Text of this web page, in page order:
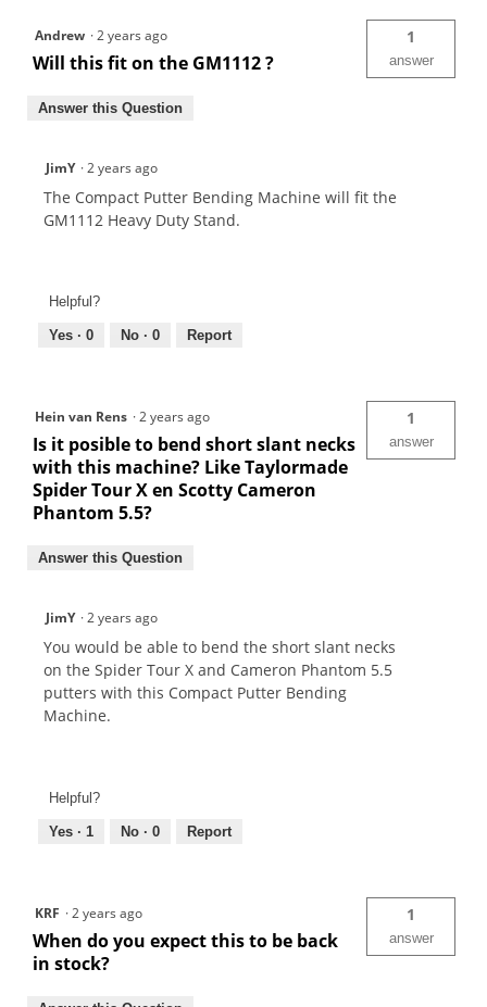
Andrew ·2 years ago
Will this fit on the GM1112 ?
1
answer
Answer this Question
JimY ·2 years ago
The Compact Putter Bending Machine will fit the
GM1112 Heavy Duty Stand.
Helpful?
Yes · 0 No · 0 Report
Hein van Rens ·2 years ago
Is it posible to bend short slant necks
with this machine? Like Taylormade
Spider Tour X en Scotty Cameron
Phantom 5.5?
1
answer
Answer this Question
JimY ·2 years ago
You would be able to bend the short slant necks
on the Spider Tour X and Cameron Phantom 5.5
putters with this Compact Putter Bending
Machine.
Helpful?
Yes · 1 No · 0 Report
KRF ·2 years ago
When do you expect this to be back
in stock?
1
answer